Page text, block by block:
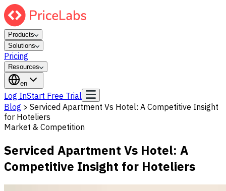
Products
Solutions
Pricing
Resources
en
Log InStart Free Trial
Blog > Serviced Apartment Vs Hotel: A Competitive Insight
for Hoteliers
Market & Competition
Serviced Apartment Vs Hotel: A
Competitive Insight for Hoteliers